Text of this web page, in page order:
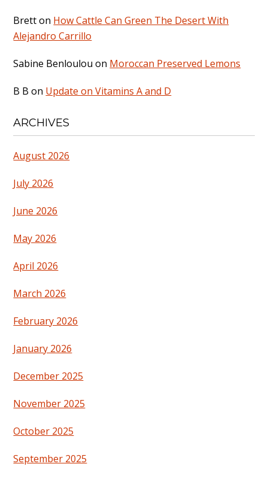
Bretton How Cattle Can Green The Desert With
Alejandro Carrillo
Sabine Benloulou on Moroccan Preserved Lemons
B B on Update on Vitamins A and D
ARCHIVES
August 2026
July 2026
June 2026
May 2026
April 2026
March 2026
February 2026
January 2026
December 2025
November 2025
October 2025
September 2025